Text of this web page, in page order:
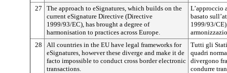
27
The approach to eSignatures, which builds on the
current eSignature Directive (Directive
1999/93/EC), has brought a degree of
harmonisation to practices across Europe.
L’approccio
basato
1999/93/
28
All countries in the EU have legal frameworks for
eSignatures, however these diverge and make it de
facto impossible to conduct cross border electronic
transactions.
Tutti gli
quadri
divergono
condurre